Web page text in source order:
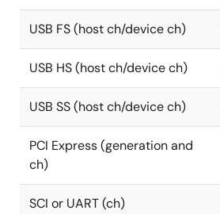
USB FS (host ch/device ch)
USB HS (host ch/device ch)
USB SS (host ch/device ch)
PCI Express (generation and
ch)
SCI or UART (ch)